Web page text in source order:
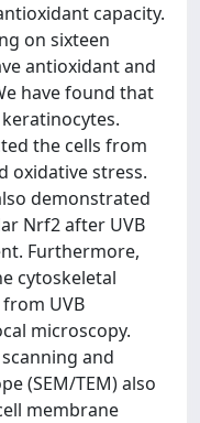
capacity.
on sixteen
antioxidant and
have found that
the cells from
oxidative stress.
demonstrated
Nrf2 after UVB
Furthermore,
cytoskeletal
UVB
microscopy.
and
(SEM/TEM) also
membrane